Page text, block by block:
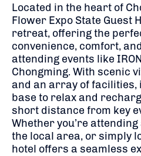
Located in the heart of
Flower Expo State Guest
retreat, offering the
convenience, comfort,
attending events like
Chongming. With scenic
and an array of facilities,
base to relax and
short distance from key
Whether you’re
the local area, or simply
hotel offers a seamless